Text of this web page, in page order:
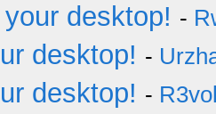
desktop! -
desktop! -
desktop! -